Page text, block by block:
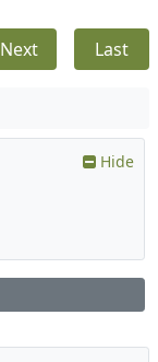
Next Last
Hide